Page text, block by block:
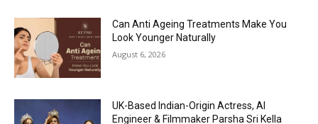
Can Anti Ageing Treatments Make You
Look Younger Naturally
August 6, 2026
UK-Based Indian-Origin Actress, AI
Engineer & Filmmaker Parsha Sri Kella